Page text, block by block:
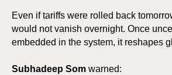
Even if tariffs were rolled back
would not vanish overnight. Once
embedded in the system, it reshapes
Subhadeep Som warned: